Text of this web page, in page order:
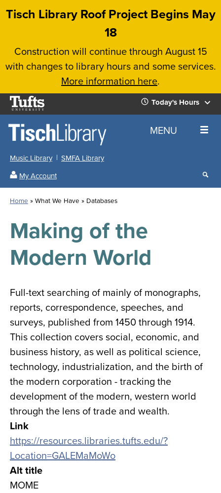
Skip
content
Tisch Library Roof Project Begins May
18
Construction will continue through August 15
with changes to library hours and some services.
More information here.
Tufts
University
Today's Hours
Today's
Hours
All
Locations
for
all
Tisch
Library
Close
the
hours
menu
✕
Home MENU
Music Library
SMFA Library
My Account
Search
results
our
Home What We Have Databases
Making of the
Modern World
Full-text searching of mainly of monographs,
reports, correspondence, speeches, and
surveys, published from 1450 through 1914.
This collection covers social, economic, and
business history, as well as political science,
technology, industrialization, and the birth of
the modern corporation - tracking the
development of the modern, western world
through the lens of trade and wealth.
Link
https://resources.libraries.tufts.edu/?
Location=GALEMaMoWo
Alt title
MOME